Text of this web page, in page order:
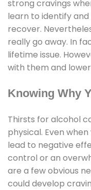
strong cravings
learn to identify
recover.
really go away. In
lifetime issue.
with them and
Knowing Why
Thirsts for alcohol
physical. Even
lead to negative
control or an
are a few obvious
could develop